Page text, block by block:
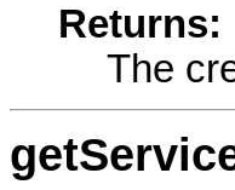
Returns:
The